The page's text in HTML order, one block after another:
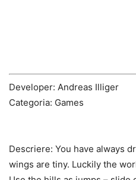
Developer: Andreas Illiger
Categoria: Games
Descriere: You have always
wings are tiny. Luckily the